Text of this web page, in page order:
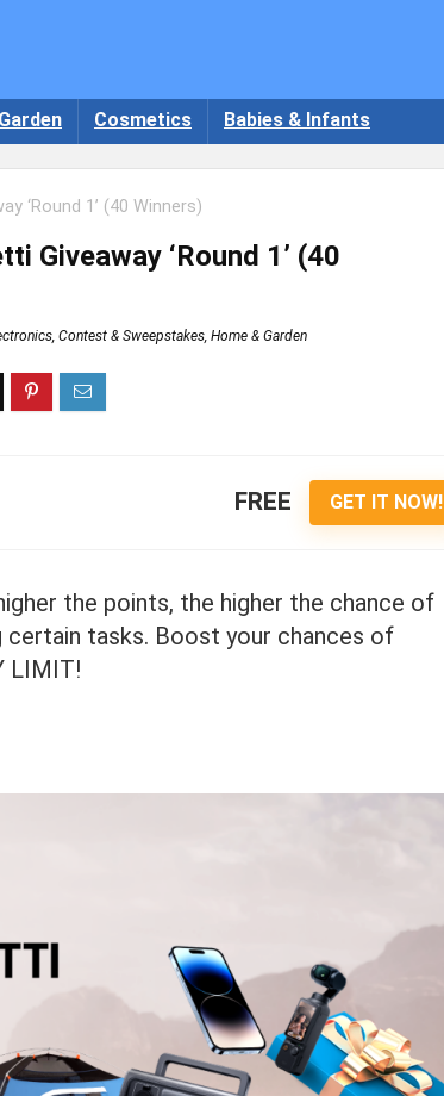
Cosmetics Babies & Infants
‘Round 1’ (40 Winners)
Giveaway ‘Round 1’ (40
, Contest & Sweepstakes, Home & Garden
FREE GET IT NOW!
the points, the higher the chance of
certain tasks. Boost your chances of
LIMIT!